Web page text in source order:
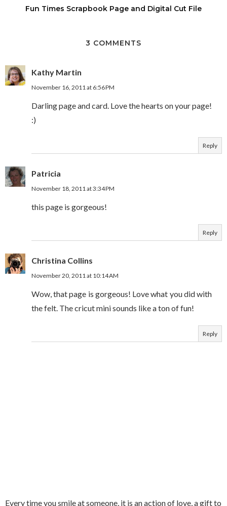
Fun Times Scrapbook Page and Digital Cut File
3 COMMENTS
Kathy Martin
November 16, 2011 at 6:56 PM
Darling page and card. Love the hearts on your page!
:)
Reply
Patricia
November 18, 2011 at 3:34 PM
this page is gorgeous!
Reply
Christina Collins
November 20, 2011 at 10:14 AM
Wow, that page is gorgeous! Love what you did with
the felt. The cricut mini sounds like a ton of fun!
Reply
Every time you smile at someone, it is an action of love, a gift to